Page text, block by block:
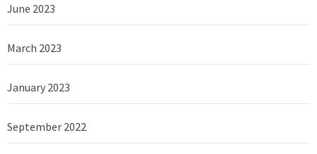
June 2023
March 2023
January 2023
September 2022